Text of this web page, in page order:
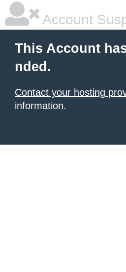
Account
This Account
nded.
Contact your hosting
information.